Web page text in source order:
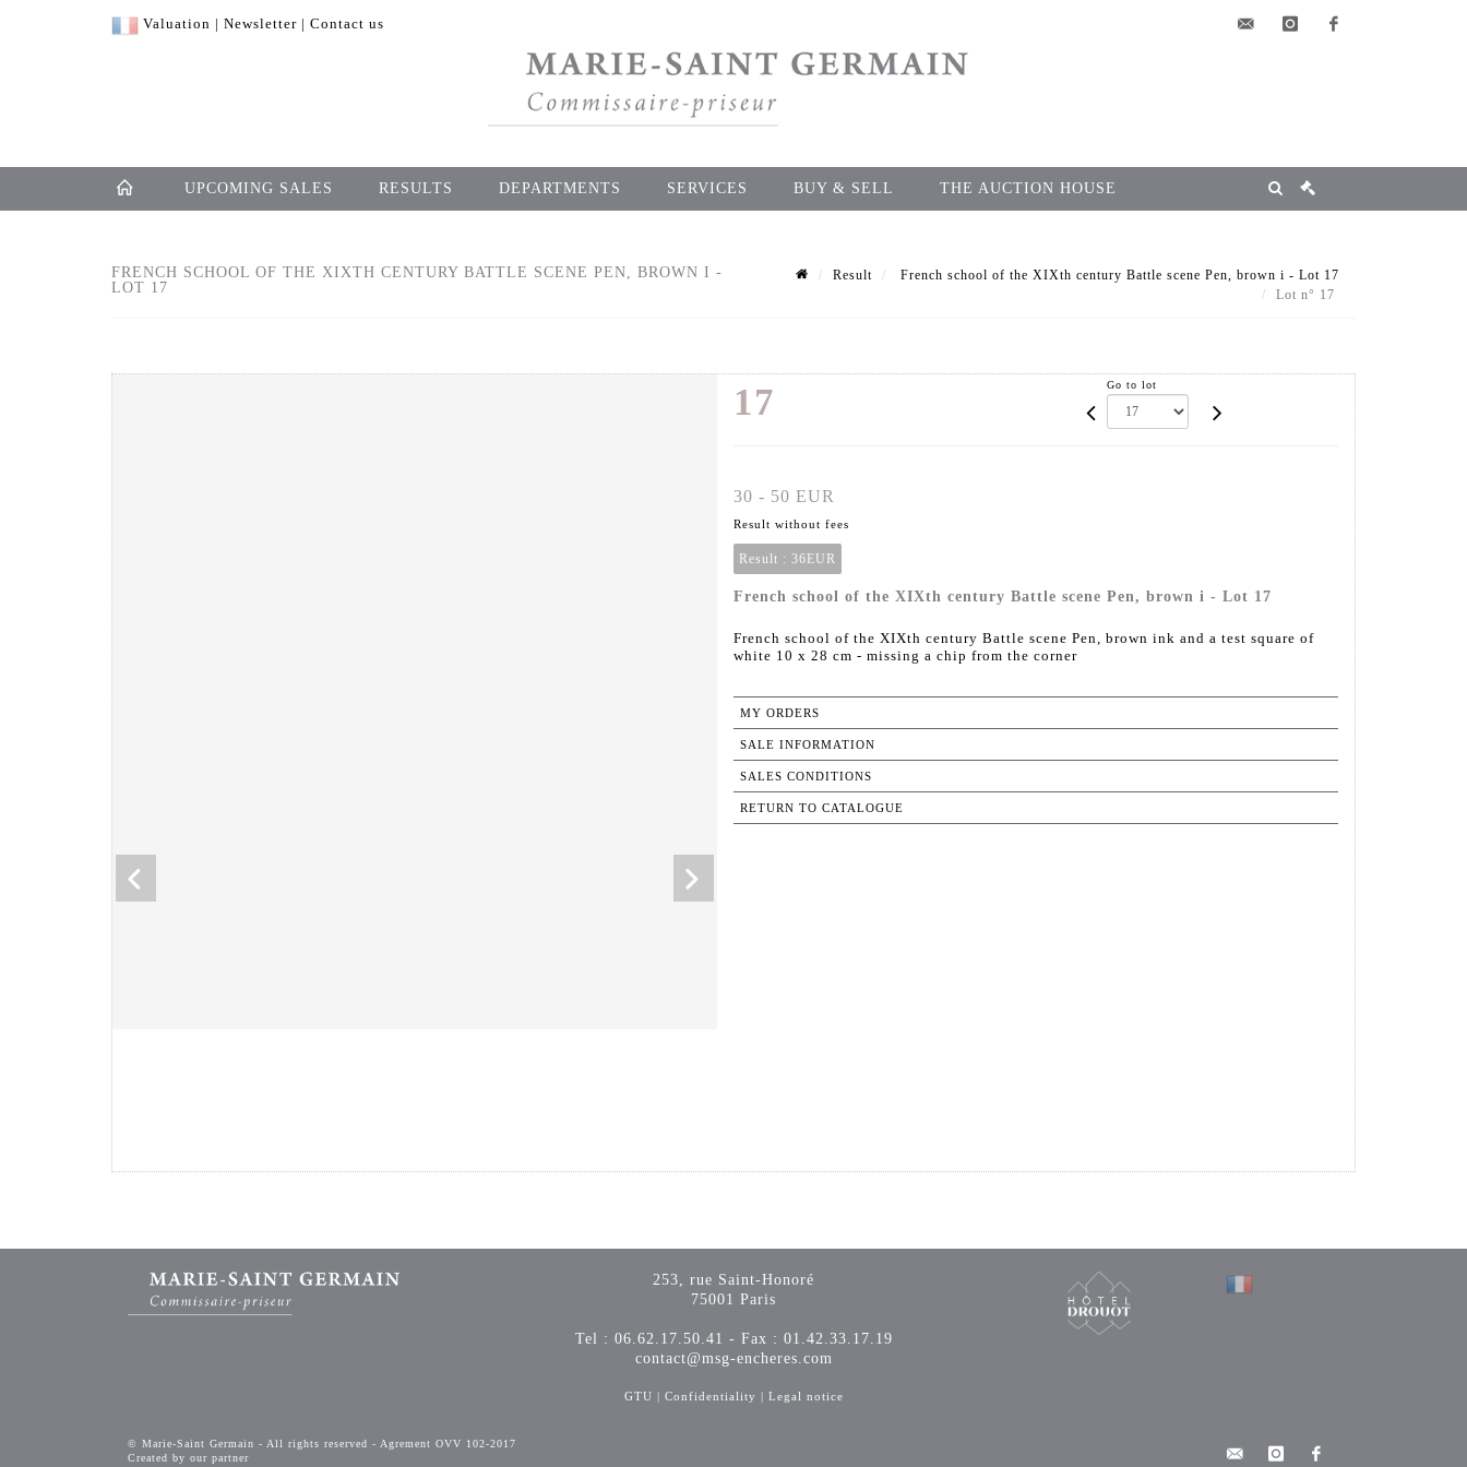
Valuation | Newsletter | Contact us
UPCOMING SALES RESULTS DEPARTMENTS SERVICES BUY & SELL THE AUCTION HOUSE
FRENCH SCHOOL OF THE XIXTH CENTURY BATTLE SCENE PEN, BROWN I -
LOT 17
Result
French school of the XIXth century Battle scene Pen, brown i - Lot 17
Lot n° 17
17 Go to lot
30 - 50 EUR
Result without fees
Result : 36EUR
French school of the XIXth century Battle scene Pen, brown i - Lot 17
French school of the XIXth century Battle scene Pen, brown ink and a test square of
white 10 x 28 cm - missing a chip from the corner
MY ORDERS
SALE INFORMATION
SALES CONDITIONS
RETURN TO CATALOGUE
253, rue Saint-Honoré
75001 Paris
Tel : 06.62.17.50.41 - Fax : 01.42.33.17.19
contact@msg-encheres.com
GTU Confidentiality Legal notice
© Marie-Saint Germain - All rights reserved - Agrement OVV 102-2017
Created by our partner